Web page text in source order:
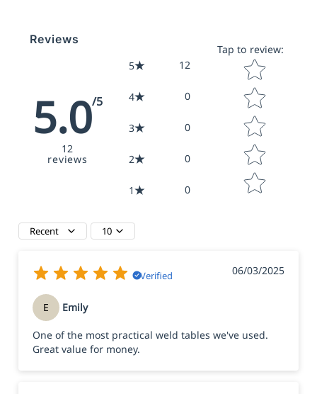
Reviews
5.0/5
12
reviews
5 12
4 0
3 0
2 0
1 0
Tap to review:
Star rating
Recent 10
Verified 06/03/2025
E Emily
One of the most practical weld tables we've used.
Great value for money.